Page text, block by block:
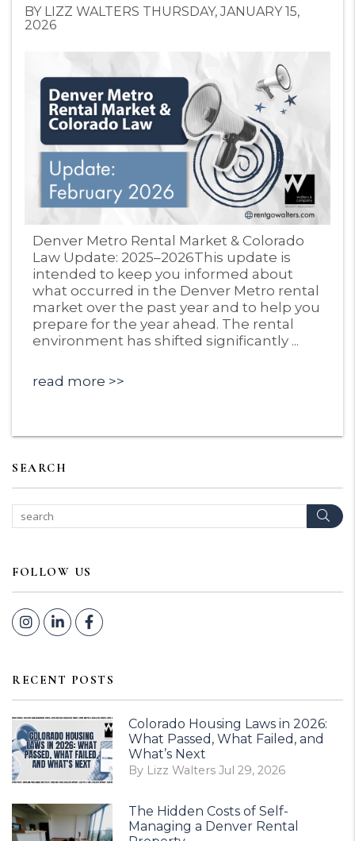
BY LIZZ WALTERS THURSDAY, JANUARY 15,
2026
Blog Post
Denver Metro Rental Market & Colorado
Law Update: 2025–2026This update is
intended to keep you informed about
what occurred in the Denver Metro rental
market over the past year and to help you
prepare for the year ahead. The rental
environment has shifted significantly ...
read more
SEARCH
FOLLOW US
Instagram
Linked InFacebook
RECENT POSTS
Colorado Housing Laws in 2026:
What Passed, What Failed, and
What’s Next
By Lizz Walters Jul 29, 2026
The Hidden Costs of Self-
Managing a Denver Rental